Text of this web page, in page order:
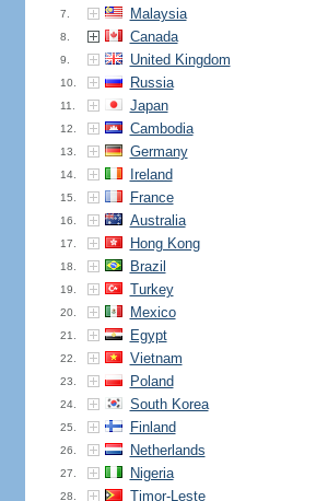
7. Malaysia
8. Canada
9. United Kingdom
10. Russia
11. Japan
12. Cambodia
13. Germany
14. Ireland
15. France
16. Australia
17. Hong Kong
18. Brazil
19. Turkey
20. Mexico
21. Egypt
22. Vietnam
23. Poland
24. South Korea
25. Finland
26. Netherlands
27. Nigeria
28. Timor-Leste